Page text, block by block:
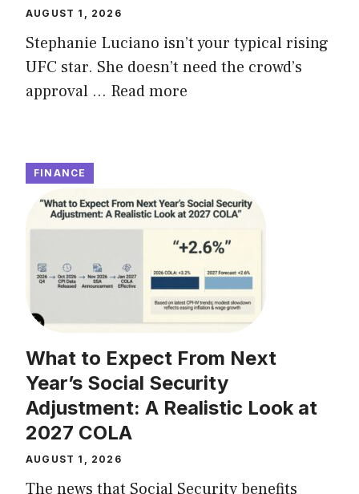
AUGUST 1, 2026
Stephanie Luciano isn’t your typical rising
UFC star. She doesn’t need the crowd’s
approval ... Read more
FINANCE
What to Expect From Next
Year’s Social Security
Adjustment: A Realistic Look at
2027 COLA
AUGUST 1, 2026
The news that Social Security benefits